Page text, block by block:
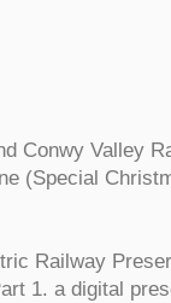
Conwy Valley
(Special
Railway
1. a digital